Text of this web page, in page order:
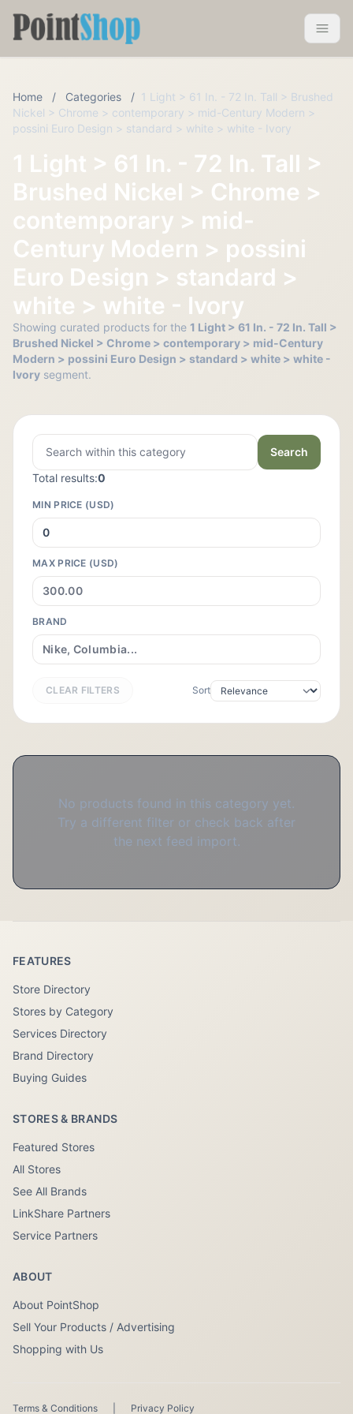
Pointshop
Home / Categories / 1 Light > 61 In. - 72 In. Tall > Brushed
Nickel > Chrome > contemporary > mid-Century Modern >
possini Euro Design > standard > white > white - Ivory
1 Light > 61 In. - 72 In. Tall >
Brushed Nickel > Chrome >
contemporary > mid-
Century Modern > possini
Euro Design > standard >
white > white - Ivory
Showing curated products for the 1 Light > 61 In. - 72 In. Tall >
Brushed Nickel > Chrome > contemporary > mid-Century
Modern > possini Euro Design > standard > white > white -
Ivory segment.
Search
Total results:0
MIN PRICE (USD)
MAX PRICE (USD)
BRAND
CLEAR FILTERS Sort
No products found in this category yet.
Try a different filter or check back after
the next feed import.
FEATURES
Store Directory
Stores by Category
Services Directory
Brand Directory
Buying Guides
STORES & BRANDS
Featured Stores
All Stores
See All Brands
LinkShare Partners
Service Partners
ABOUT
About PointShop
Sell Your Products / Advertising
Shopping with Us
Terms & Conditions Privacy Policy